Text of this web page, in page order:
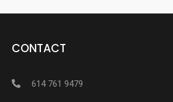
CONTACT
614 761 9479